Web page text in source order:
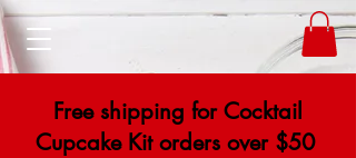
Free shipping for Cocktail
Cupcake Kit orders over $50